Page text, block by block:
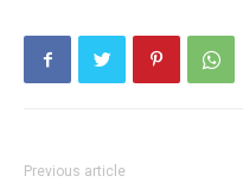
Previous article